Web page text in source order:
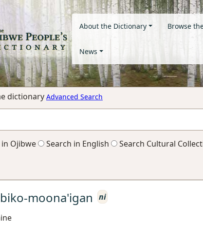
About the Dictionary Browse
News
dictionary Advanced Search
in Ojibwe Search in English Search Cultural
moona'igan
ni